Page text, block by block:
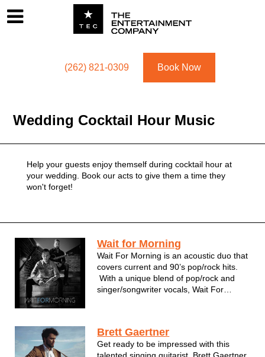
(262) 821-0309 Book Now
Wedding Cocktail Hour Music
Help your guests enjoy themself during cocktail hour at
your wedding. Book our acts to give them a time they
won't forget!
Wait for Morning
Wait For Morning is an acoustic duo that
covers current and 90’s pop/rock hits.
With a unique blend of pop/rock and
singer/songwriter vocals, Wait For
top radio hits. Dan Wi...
Brett Gaertner
Get ready to be impressed with this